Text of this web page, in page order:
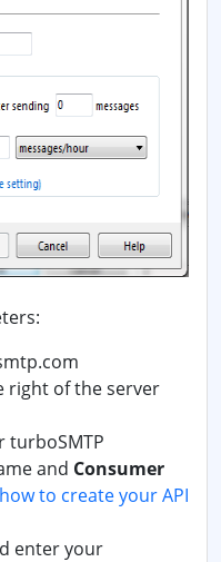
right of the server
turboSMTP
and Consumer
how to create your API
enter your